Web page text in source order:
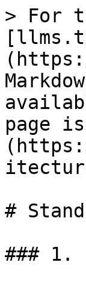
> For
page
#
### 1.